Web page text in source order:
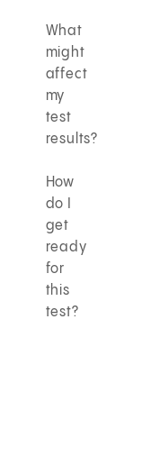
What
might
affect
my
test
results?
How
do I
get
ready
for
this
test?